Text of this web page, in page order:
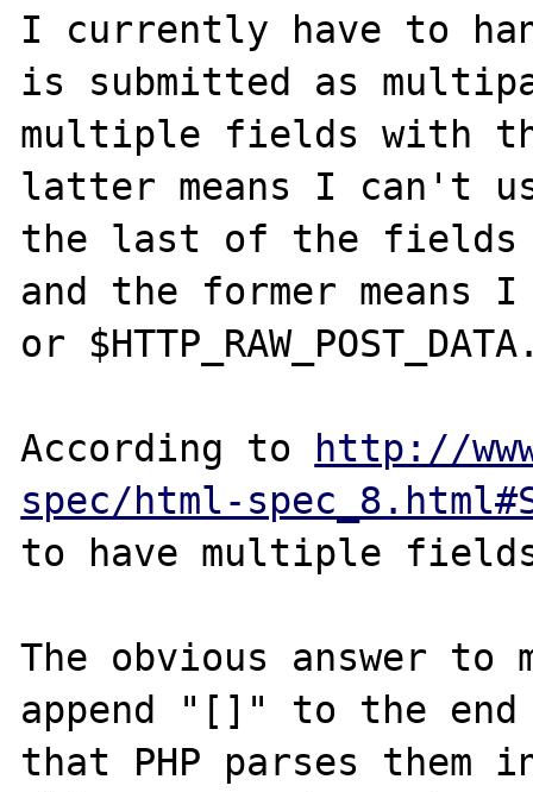
I currently have to
is submitted as
multiple fields with the
latter means I can't
the last of the fields
and the former
or
According to
http://
spec/html-
to have multiple fields
The obvious answer to
append "[]" to the
that PHP parses